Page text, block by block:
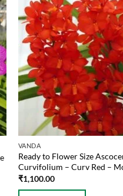
VANDA
Ready to Flower Size
Curvifolium – Curv Red –
₹1,100.00